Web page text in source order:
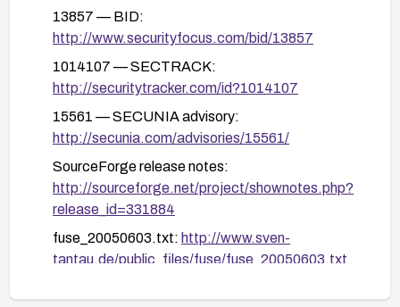
13857 — BID:
http://www.securityfocus.com/bid/13857
1014107 — SECTRACK:
http://securitytracker.com/id?1014107
15561 — SECUNIA advisory:
http://secunia.com/advisories/15561/
SourceForge release notes:
http://sourceforge.net/project/shownotes.php?
release_id=331884
fuse_20050603.txt: http://www.sven-
tantau.de/public_files/fuse/fuse_20050603.txt